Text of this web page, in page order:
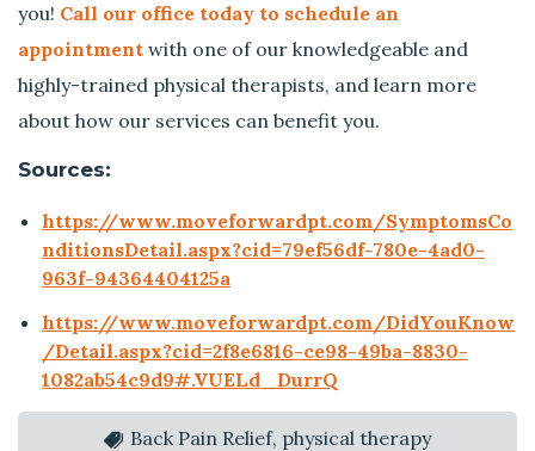
you! Call our office today to schedule an
appointment with one of our knowledgeable and
highly-trained physical therapists, and learn more
about how our services can benefit you.
Sources:
https://www.moveforwardpt.com/SymptomsCo
nditionsDetail.aspx?cid=79ef56df-780e-4ad0-
963f-94364404125a
https://www.moveforwardpt.com/DidYouKnow
/Detail.aspx?cid=2f8e6816-ce98-49ba-8830-
1082ab54c9d9#.VUELd_DurrQ
Back Pain Relief, physical therapy